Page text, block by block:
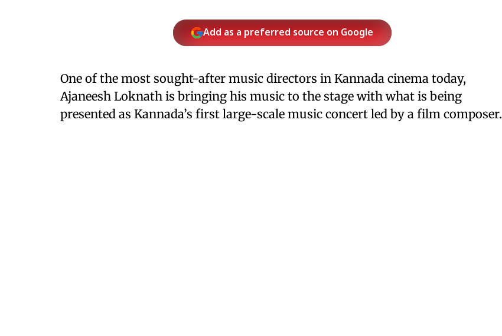
Add as a preferred source on Google
One of the most sought-after music directors in Kannada cinema today,
Ajaneesh Loknath is bringing his music to the stage with what is being
presented as Kannada’s first large-scale music concert led by a film composer.